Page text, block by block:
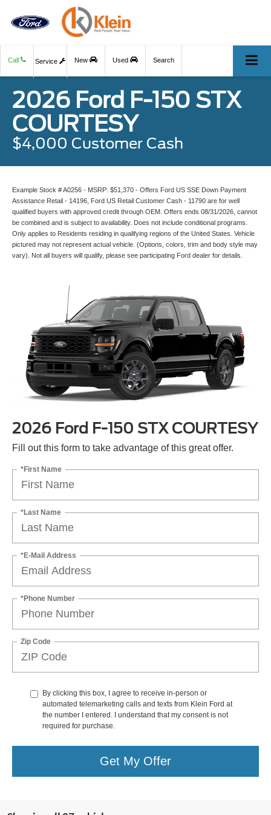
Call Service New Used Search
2026 Ford F-150 STX
COURTESY
$4,000 Customer Cash
Example Stock # A0256 - MSRP: $51,370 - Offers Ford US SSE Down Payment
Assistance Retail - 14196, Ford US Retail Customer Cash - 11790 are for well
qualified buyers with approved credit through OEM. Offers ends 08/31/2026, cannot
be combined and is subject to availability. Does not include conditional programs.
Only applies to Residents residing in qualifying regions of the United States. Vehicle
pictured may not represent actual vehicle. (Options, colors, trim and body style may
vary). Not all buyers will qualify, please see participating Ford dealer for details.
2026 Ford F-150 STX COURTESY
Fill out this form to take advantage of this great offer.
*First Name
*Last Name
*E-Mail Address
*Phone Number
Zip Code
By clicking this box, I agree to receive in-person or
automated telemarketing calls and texts from Klein Ford at
the number I entered. I understand that my consent is not
required for purchase.
Get My Offer